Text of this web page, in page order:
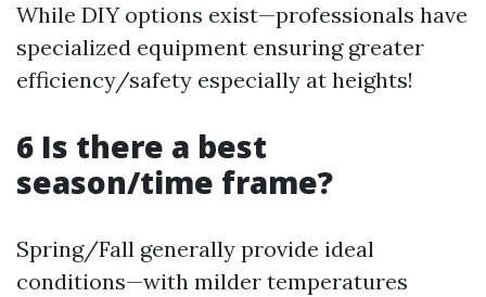
While DIY options exist—professionals have
specialized equipment ensuring greater
efficiency/safety especially at heights!
6 Is there a best
season/time frame?
Spring/Fall generally provide ideal
conditions—with milder temperatures